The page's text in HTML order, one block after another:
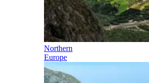
Northern
Europe